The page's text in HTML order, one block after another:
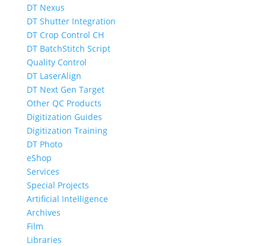
DT Nexus
DT Shutter Integration
DT Crop Control CH
DT BatchStitch Script
Quality Control
DT LaserAlign
DT Next Gen Target
Other QC Products
Digitization Guides
Digitization Training
DT Photo
eShop
Services
Special Projects
Artificial Intelligence
Archives
Film
Libraries